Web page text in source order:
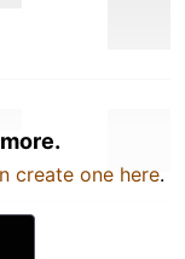
create one here.